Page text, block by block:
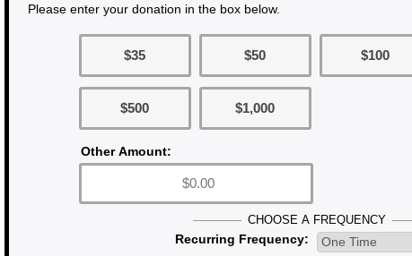
Please enter your donation in the box below.
$35 $50 $100
$500 $1,000
Other Amount:
CHOOSE A FREQUENCY
Recurring Frequency: